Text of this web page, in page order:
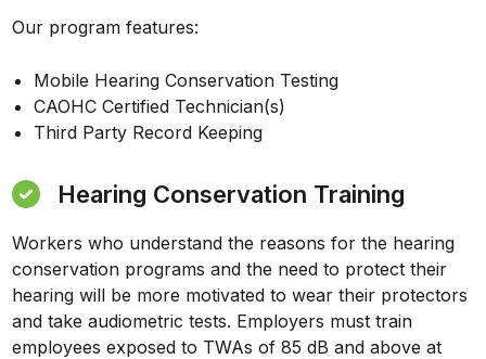
Our program features:
Mobile Hearing Conservation Testing
CAOHC Certified Technician(s)
Third Party Record Keeping
Hearing Conservation Training
Workers who understand the reasons for the hearing
conservation programs and the need to protect their
hearing will be more motivated to wear their protectors
and take audiometric tests. Employers must train
employees exposed to TWAs of 85 dB and above at